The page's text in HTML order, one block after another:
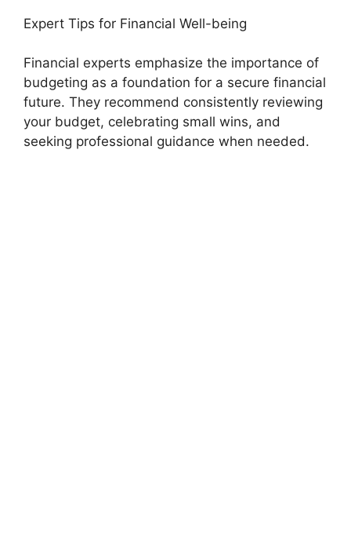
Expert Tips for Financial Well-being
Financial experts emphasize the importance of
budgeting as a foundation for a secure financial
future. They recommend consistently reviewing
your budget, celebrating small wins, and
seeking professional guidance when needed.